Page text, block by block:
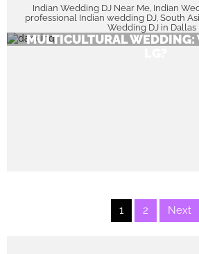
Indian Wedding DJ Near Me, Indian
professional Indian wedding DJ, South
Wedding DJ in Dallas
UNFORGETTABLE BEATS
MULTICULTURAL WEDDING:
1 2 Next